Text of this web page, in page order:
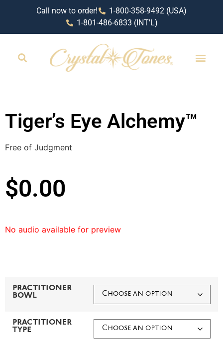
Call now to order!
1-800-358-9492 (USA)
1-801-486-6833 (INT'L)
Tiger’s Eye Alchemy™
Free of Judgment
$0.00
No audio available for preview
PRACTITIONER
BOWL
PRACTITIONER
TYPE